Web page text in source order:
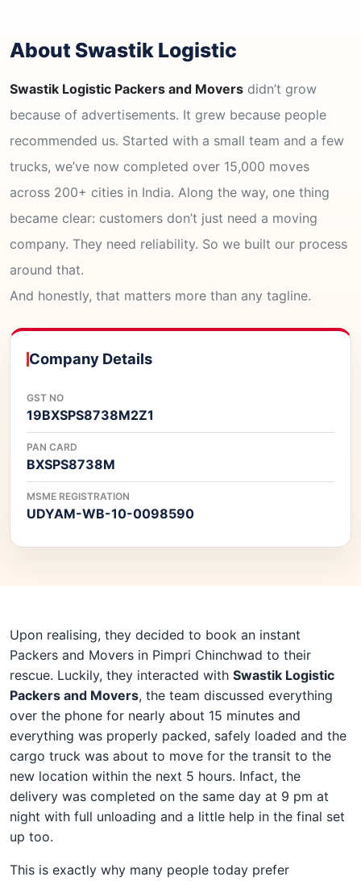
About Swastik Logistic
Swastik Logistic Packers and Movers didn’t grow
because of advertisements. It grew because people
recommended us. Started with a small team and a few
trucks, we’ve now completed over 15,000 moves
across 200+ cities in India. Along the way, one thing
became clear: customers don’t just need a moving
company. They need reliability. So we built our process
around that.
And honestly, that matters more than any tagline.
Company Details
GST NO
19BXSPS8738M2Z1
PAN CARD
BXSPS8738M
MSME REGISTRATION
UDYAM-WB-10-0098590
Upon realising, they decided to book an instant
Packers and Movers in Pimpri Chinchwad to their
rescue. Luckily, they interacted with Swastik Logistic
Packers and Movers, the team discussed everything
over the phone for nearly about 15 minutes and
everything was properly packed, safely loaded and the
cargo truck was about to move for the transit to the
new location within the next 5 hours. Infact, the
delivery was completed on the same day at 9 pm at
night with full unloading and a little help in the final set
up too.
This is exactly why many people today prefer